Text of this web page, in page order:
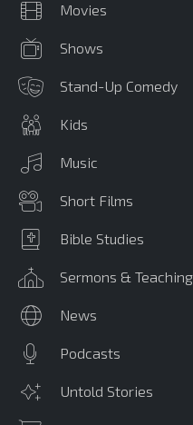
Movies
Shows
Stand-Up Comedy
Kids
Music
Short Films
Bible Studies
Sermons &
News
Podcasts
Untold Stories